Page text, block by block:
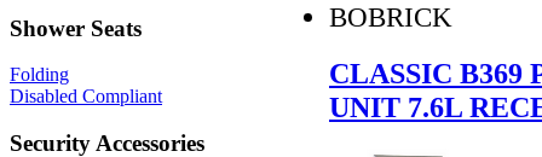
Shower Seats
Folding
Disabled Compliant
Security Accessories
BOBRICK
CLASSIC B369
UNIT 7.6L